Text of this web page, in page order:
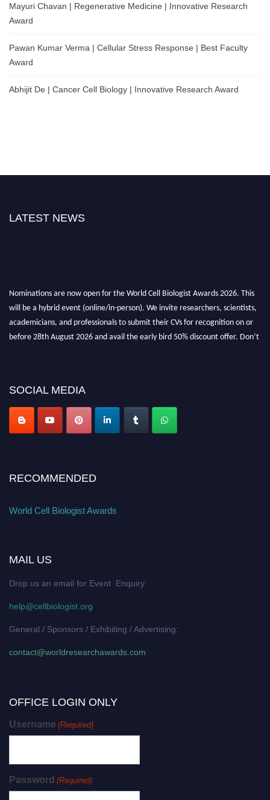
Mayuri Chavan | Regenerative Medicine | Innovative Research
Award
Pawan Kumar Verma | Cellular Stress Response | Best Faculty
Award
Abhijit De | Cancer Cell Biology | Innovative Research Award
LATEST NEWS
Nominations are now open for the World Cell Biologist Awards 2026. This
will be a hybrid event (online/in-person). We invite researchers, scientists,
academicians, and professionals to submit their CVs for recognition on or
before 28th August 2026 and avail the early bird 50% discount offer. Don’t
SOCIAL MEDIA
RECOMMENDED
World Cell Biologist Awards
MAIL US
Drop us an email for Event Enquiry:
help@cellbiologist.org
General / Sponsors / Exhibiting / Advertising:
contact@worldresearchawards.com
OFFICE LOGIN ONLY
Username (Required)
Password (Required)